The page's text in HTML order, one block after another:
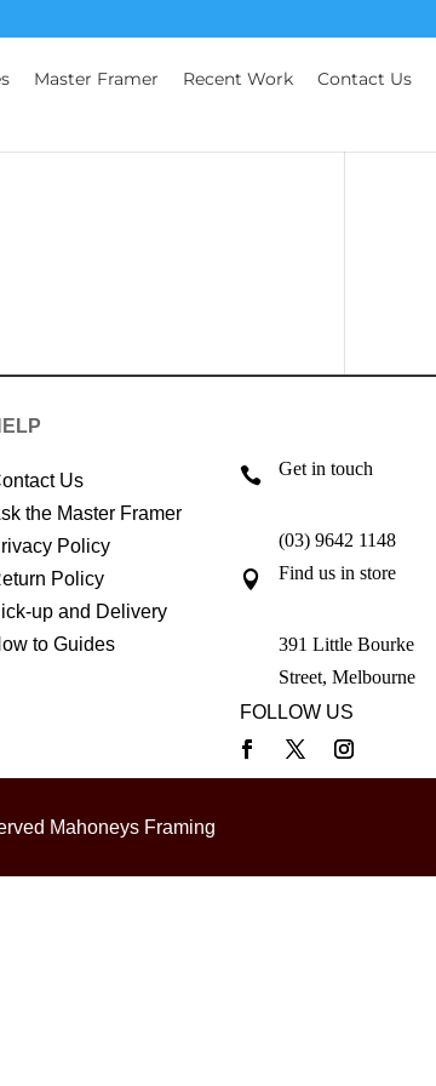
Master Framer Recent Work Contact Us
Us
the Master Framer
Policy
Policy
up and Delivery
to Guides
 Get in touch
(03) 9642 1148
 Find us in store
391 Little Bourke
Street, Melbourne
FOLLOW US
Mahoneys Framing